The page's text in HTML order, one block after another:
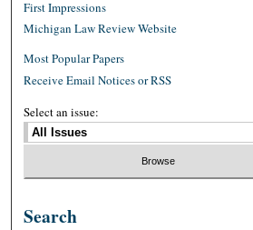
First Impressions
Michigan Law Review Website
Most Popular Papers
Receive Email Notices or RSS
Select an issue:
Search